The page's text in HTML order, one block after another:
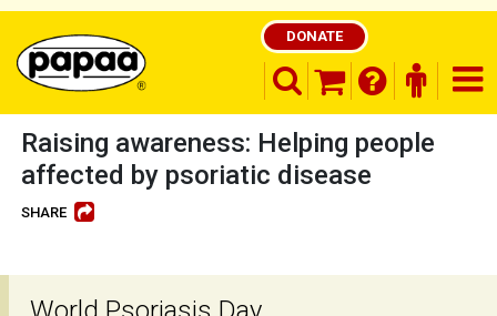
finder
DONATE
shopping basket
search opener
Raising awareness: Helping people
affected by psoriatic disease
SHARE